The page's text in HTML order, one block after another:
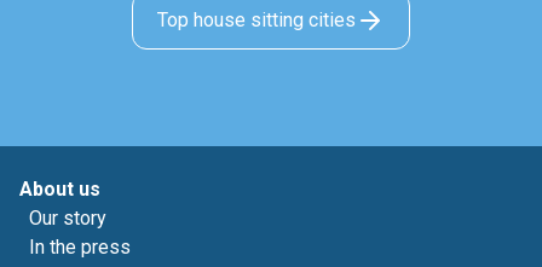
Top house sitting cities
About us
Our story
In the press